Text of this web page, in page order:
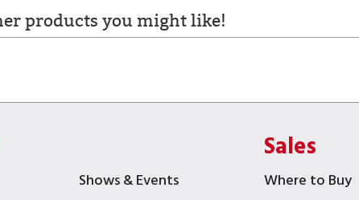
products you might like!
Shows & Events
Sales
Where to Buy